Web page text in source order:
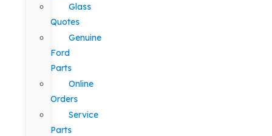
Glass
Quotes
Genuine
Ford
Parts
Online
Orders
Service
Parts